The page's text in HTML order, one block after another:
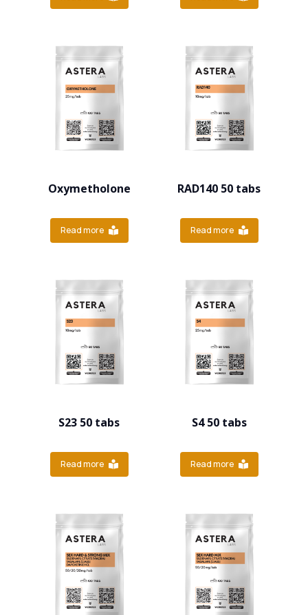
Oxymetholone
Read more
RAD140 50 tabs
Read more
S23 50 tabs
Read more
S4 50 tabs
Read more